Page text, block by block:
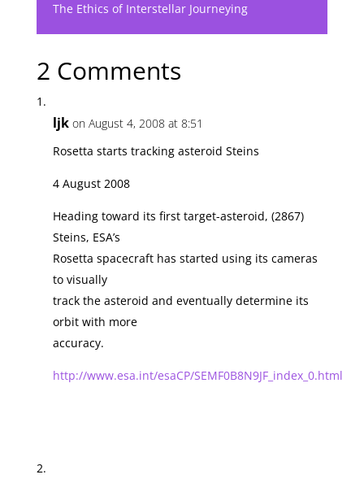
The Ethics of Interstellar Journeying
2 Comments
ljk on August 4, 2008 at 8:51
Rosetta starts tracking asteroid Steins
4 August 2008
Heading toward its first target-asteroid, (2867)
Steins, ESA’s
Rosetta spacecraft has started using its cameras
to visually
track the asteroid and eventually determine its
orbit with more
accuracy.
http://www.esa.int/esaCP/SEMF0B8N9JF_index_0.html